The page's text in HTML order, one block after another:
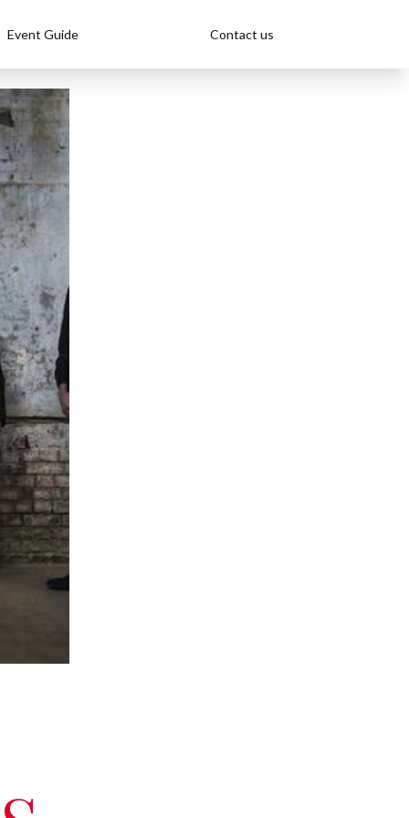
Event Guide Contact us